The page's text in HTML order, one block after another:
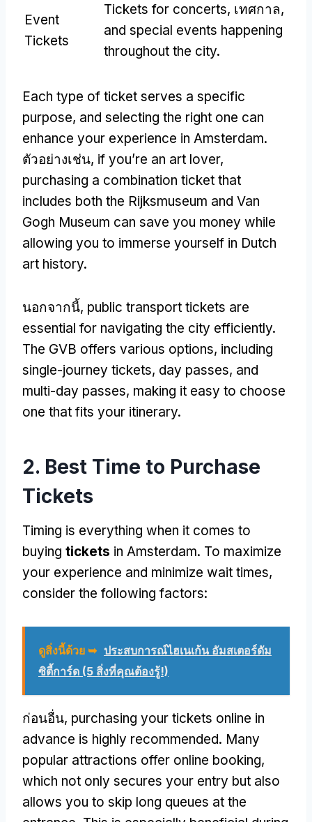
Event
Tickets
Tickets for concerts, เทศกาล,
and special events happening
throughout the city.
Each type of ticket serves a specific
purpose, and selecting the right one can
enhance your experience in Amsterdam.
ตัวอย่างเช่น, if you’re an art lover,
purchasing a combination ticket that
includes both the Rijksmuseum and Van
Gogh Museum can save you money while
allowing you to immerse yourself in Dutch
art history.
นอกจากนี้, public transport tickets are
essential for navigating the city efficiently.
The GVB offers various options, including
single-journey tickets, day passes, and
multi-day passes, making it easy to choose
one that fits your itinerary.
2. Best Time to Purchase
Tickets
Timing is everything when it comes to
buying tickets in Amsterdam. To maximize
your experience and minimize wait times,
consider the following factors:
ดูสิ่งนี้ด้วย ➥ ประสบการณ์ไฮเนเก้น อัมสเตอร์ดัม
ซิตี้การ์ด (5 สิ่งที่คุณต้องรู้!)
ก่อนอื่น, purchasing your tickets online in
advance is highly recommended. Many
popular attractions offer online booking,
which not only secures your entry but also
allows you to skip long queues at the